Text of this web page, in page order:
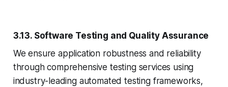
3.13. Software Testing and Quality Assurance
We ensure application robustness and reliability
through comprehensive testing services using
industry-leading automated testing frameworks,